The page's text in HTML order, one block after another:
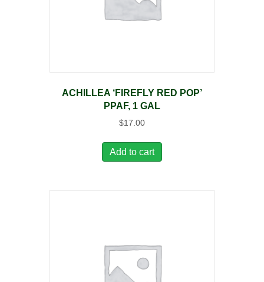
ACHILLEA ‘FIREFLY RED POP’
PPAF, 1 GAL
$17.00
Add to cart